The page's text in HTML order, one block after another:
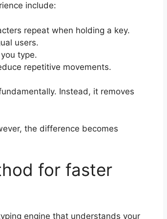
include:
repeat when holding a key.
users.
type.
repetitive movements.
Instead, it removes
the difference becomes
for faster
engine that understands your